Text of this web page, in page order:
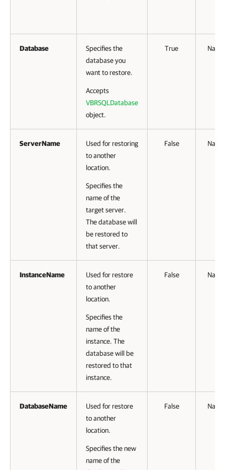
Database
Specifies the
database you
want to restore.
Accepts
VBRSQLDatabase
object.
True
ServerName
Used for restoring
to another
location.
Specifies the
name of the
target server.
The database will
be restored to
that server.
False
InstanceName
Used for restore
to another
location.
Specifies the
name of the
instance. The
database will be
restored to that
instance.
False
DatabaseName
Used for restore
to another
location.
Specifies the new
name of the
False